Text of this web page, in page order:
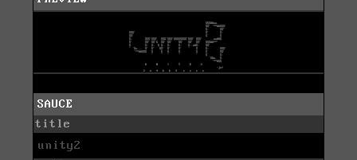
SAUCE
title
unity2